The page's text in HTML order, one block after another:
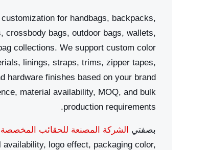
for handbags, backpacks,
crossbody bags, outdoor bags, wallets,
collections. We support custom color
linings, straps, trims, zipper tapes,
hardware finishes based on your brand
material availability, MOQ, and bulk
production requirements.
بصفتي الشركة المصنعة للحقائب المخصصة
logo effect, packaging color,